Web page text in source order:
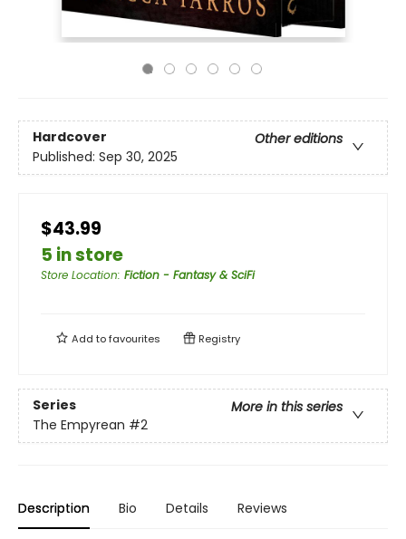
Hardcover
Other editions
Published: Sep 30, 2025
$43.99
5 in store
Store Location: Fiction - Fantasy & SciFi
Add tofavourites Registry
Series
More in this series
The Empyrean #2
Description Bio Details Reviews